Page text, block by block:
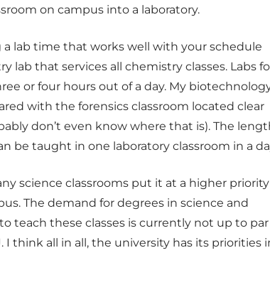
on campus into a laboratory.
lab time that works well with your schedule
lab that services all chemistry classes. Labs
or four hours out of a day. My
with the forensics classroom located clear
don’t even know where that is). The
be taught in one laboratory classroom in a
science classrooms put it at a higher priority
The demand for degrees in science and
teach these classes is currently not up to par
think all in all, the university has its priorities